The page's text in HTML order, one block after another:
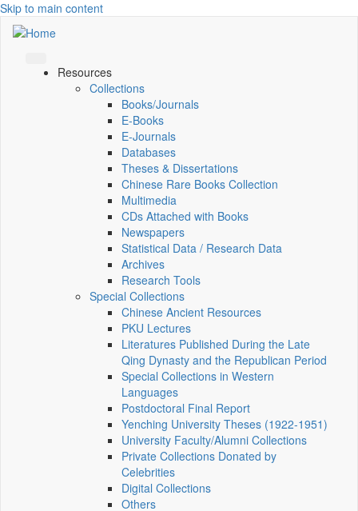
Skip to main content
Resources
Collections
Books/Journals
E-Books
E‑Journals
Databases
Theses & Dissertations
Chinese Rare Books Collection
Multimedia
CDs Attached with Books
Newspapers
Statistical Data / Research Data
Archives
Research Tools
Special Collections
Chinese Ancient Resources
PKU Lectures
Literatures Published During the Late
Qing Dynasty and the Republican Period
Special Collections in Western
Languages
Postdoctoral Final Report
Yenching University Theses (1922‑1951)
University Faculty/Alumni Collections
Private Collections Donated by
Celebrities
Digital Collections
Others